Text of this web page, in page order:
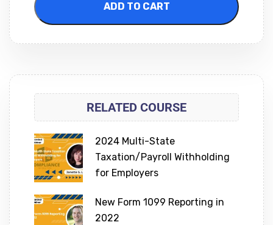
ADD TO CART
RELATED COURSE
2024 Multi-State
Taxation/Payroll Withholding
for Employers
New Form 1099 Reporting in
2022